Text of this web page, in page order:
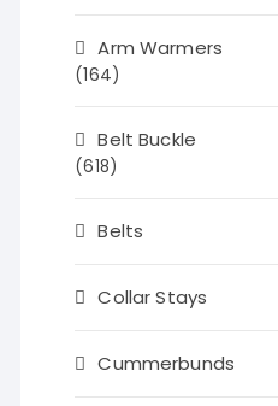
Arm Warmers
(164)
Belt Buckle
(618)
Belts
Collar Stays
Cummerbunds